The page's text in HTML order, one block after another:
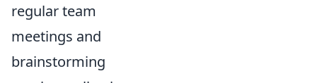
regular team
meetings and
brainstorming